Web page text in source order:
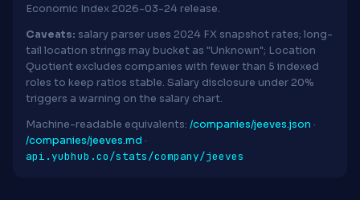
Economic Index 2026-03-24 release.
Caveats: salary parser uses 2024 FX snapshot rates; long-
tail location strings may bucket as "Unknown"; Location
Quotient excludes companies with fewer than 5 indexed
roles to keep ratios stable. Salary disclosure under 20%
triggers a warning on the salary chart.
Machine-readable equivalents: /companies/jeeves.json ·
/companies/jeeves.md ·
api.yubhub.co/stats/company/jeeves